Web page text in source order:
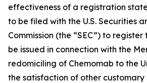
effectiveness of a registration
to be filed with the U.S. Securities
Commission (the “SEC”) to
be issued in connection with the
redomiciling of Chemomab to the
the satisfaction of other customary